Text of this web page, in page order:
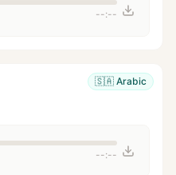
--:--
🇸🇦 Arabic
--:--